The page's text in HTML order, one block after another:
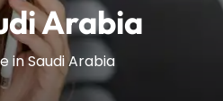
Arabia
in Saudi Arabia